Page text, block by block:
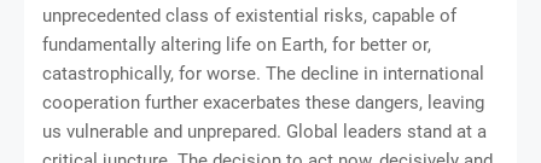
unprecedented class of existential risks, capable of
fundamentally altering life on Earth, for better or,
catastrophically, for worse. The decline in international
cooperation further exacerbates these dangers, leaving
us vulnerable and unprepared. Global leaders stand at a